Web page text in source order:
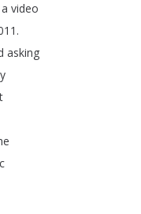
a video
asking